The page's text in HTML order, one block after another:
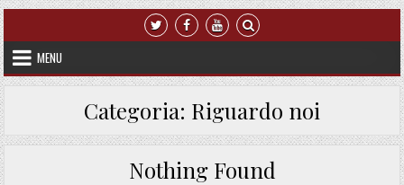
Skip to content
MENU
Categoria: Riguardo noi
Nothing Found